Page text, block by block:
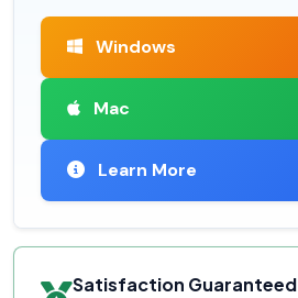
Windows
Mac
Learn More
Satisfaction Guaranteed